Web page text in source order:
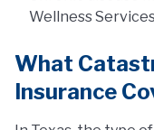
Wellness
What
Insurance